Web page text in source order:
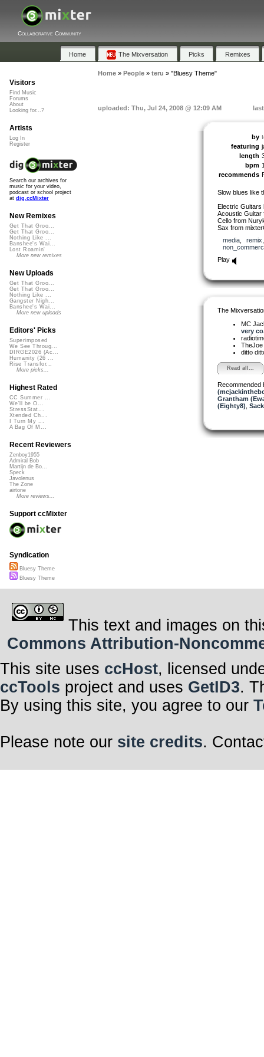
Collaborative Community
Home The Mixversation Picks Remixes
Home» People» teru » "Bluesy Theme"
uploaded: Thu, Jul 24, 2008 @ 12:09 AM
by
featuring
length
bpm
recommends
Slow blues like
Electric Guitars
Acoustic Guitar
Cello from
Sax from
media, remix
Play
The
MC
very
TheJoe
ditto
Read all...
Recommended
Grantham
(Eighty8)
Visitors
Find Music
Forums
About
Looking for...?
Artists
Log In
Register
Search our archives for
music for your video,
podcast or school project
at dig.ccMixter
New Remixes
Get That Groo...
Get That Groo...
Nothing Like ...
Banshee's Wai...
Lost Roamin'
More new remixes
New Uploads
Get That Groo...
Get That Groo...
Nothing Like ...
Gangster Nigh...
Banshee's Wai...
More new uploads
Editors' Picks
Superimposed
We See Throug...
DIRGE2026 (Ac...
Humanity (26 ...
Rise Transfor...
More picks...
Highest Rated
CC Summer ...
We'll be O...
StressStat...
Xtended Ch...
I Turn My ...
A Bag Of M...
Recent Reviewers
Zenboy1955
Admiral Bob
Martijn de Bo...
Speck
Javolenus
The Zone
airtone
More reviews...
Support ccMixter
Syndication
Bluesy Theme
Bluesy Theme
This text and images on
Commons Attribution-
This site uses ccHost, licensed
ccTools project and uses GetID3.
By using this site, you agree to our
Please note our site credits.